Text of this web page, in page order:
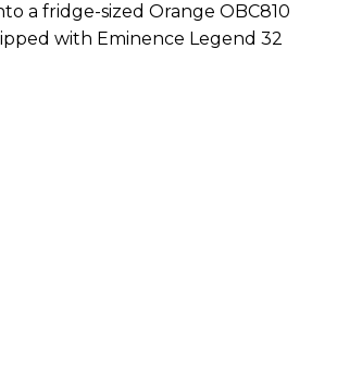
a fridge-sized Orange OBC810
with Eminence Legend 32